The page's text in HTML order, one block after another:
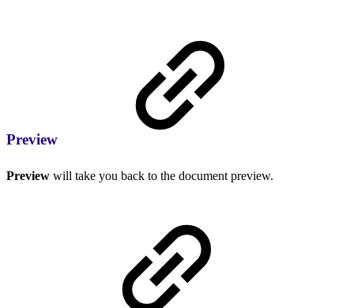
Preview
Preview will take you back to the document preview.